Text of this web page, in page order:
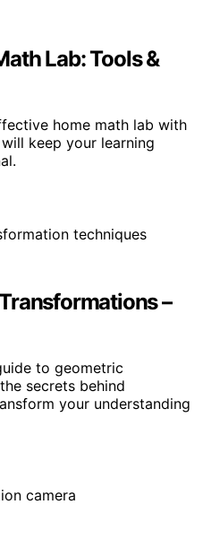
Lab: Tools &
home math lab with
keep your learning
–
to geometric
secrets behind
your understanding